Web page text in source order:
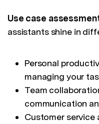
Use case
assistants shine in
Personal
managing your
Team
communication
Customer service